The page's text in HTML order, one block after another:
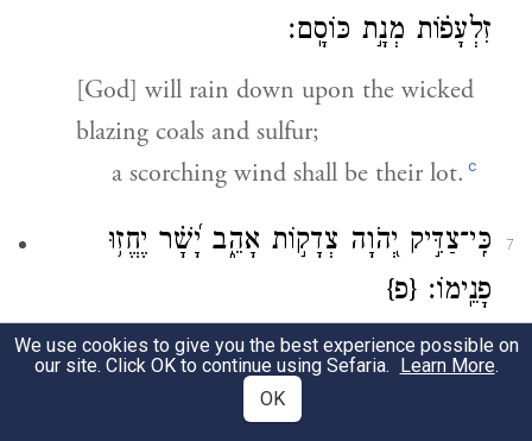
זִלְעָפ֗וֹת מְנָ֣ת כּוֹסָֽם׃
[God] will rain down upon the wicked
blazing coals and sulfur;
a scorching wind shall be their lot. c
7
כִּֽי־צַדִּ֣יק יְ֭הֹוָה צְדָק֣וֹת אָהֵ֑ב יָ֝שָׁ֗ר יֶחֱז֥וּ
פָנֵֽימוֹ׃ {פ}
For GODis righteous,
and loves righteous deeds;
We use cookies to give you the best experience possible on
our site. Click OK to continue using Sefaria. Learn More.
OK